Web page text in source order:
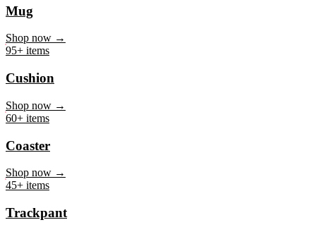
180+ items
Mug
95+ items
Cushion
60+ items
Coaster
45+ items